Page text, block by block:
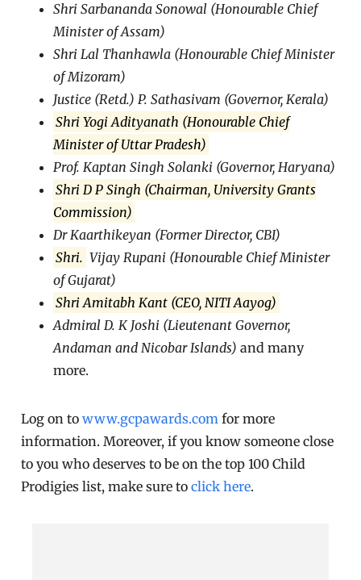
Shri Sarbananda Sonowal (Honourable Chief
Minister of Assam)
Shri Lal Thanhawla (Honourable Chief Minister
of Mizoram)
Justice (Retd.) P. Sathasivam (Governor, Kerala)
Shri Yogi Adityanath (Honourable Chief
Minister of Uttar Pradesh)
Prof. Kaptan Singh Solanki (Governor, Haryana)
Shri D P Singh (Chairman, University Grants
Commission)
Dr Kaarthikeyan (Former Director, CBI)
Shri. Vijay Rupani (Honourable Chief Minister
of Gujarat)
Shri Amitabh Kant (CEO, NITI Aayog)
Admiral D. K Joshi (Lieutenant Governor,
Andaman and Nicobar Islands) and many
more.
Log on towww.gcpawards.com for more
information. Moreover, if you know someone close
to you who deserves to be on the top 100 Child
Prodigies list, make sure toclick here.